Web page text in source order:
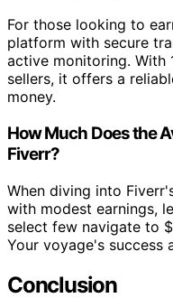
For those looking to
platform with secure
active monitoring. With
sellers, it offers a
money.
How Much Does the
Fiverr?
When diving into
with modest earnings,
select few navigate to
Your voyage's success
Conclusion